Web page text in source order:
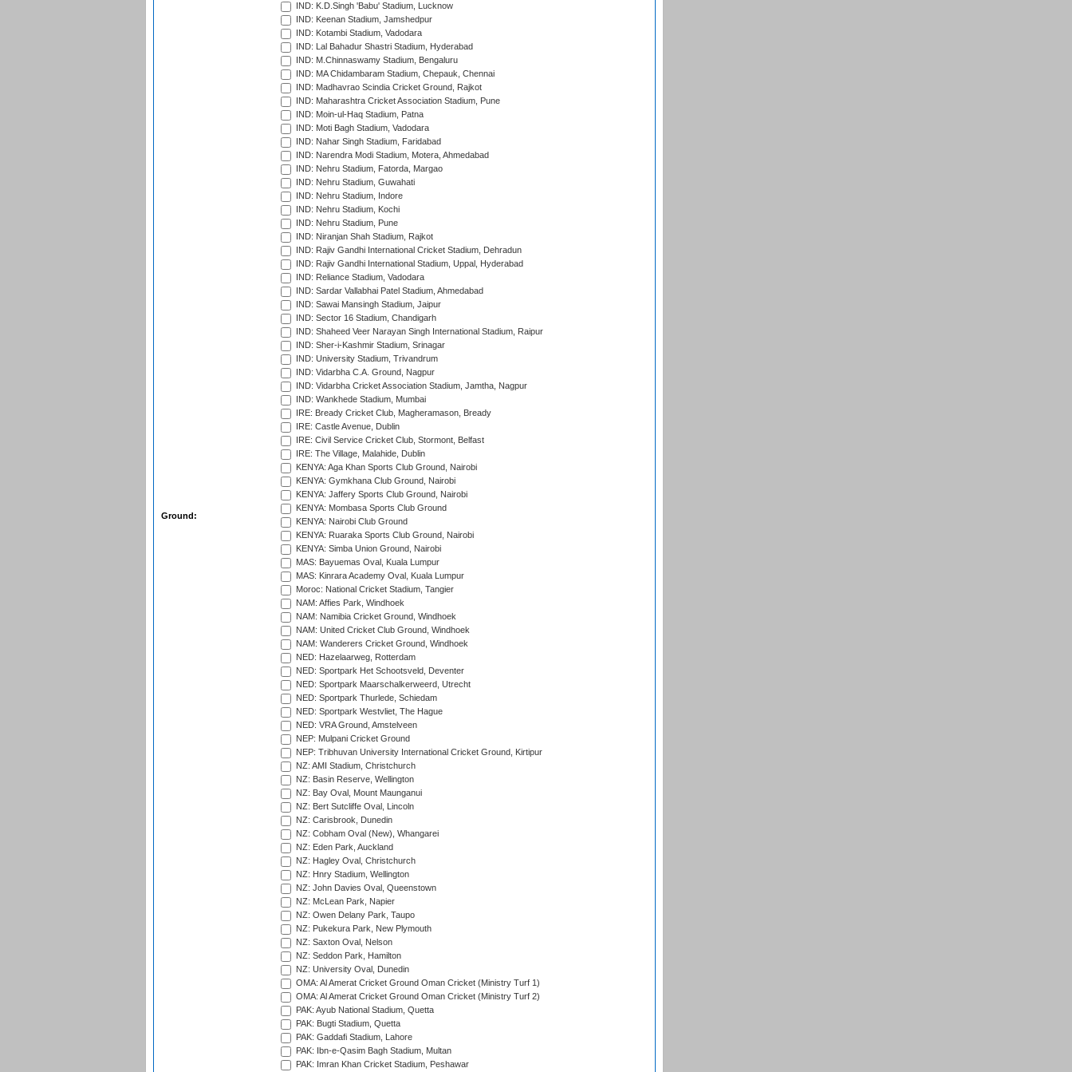
Ground:
IND: K.D.Singh 'Babu' Stadium, Lucknow
IND: Keenan Stadium, Jamshedpur
IND: Kotambi Stadium, Vadodara
IND: Lal Bahadur Shastri Stadium, Hyderabad
IND: M.Chinnaswamy Stadium, Bengaluru
IND: MA Chidambaram Stadium, Chepauk, Chennai
IND: Madhavrao Scindia Cricket Ground, Rajkot
IND: Maharashtra Cricket Association Stadium, Pune
IND: Moin-ul-Haq Stadium, Patna
IND: Moti Bagh Stadium, Vadodara
IND: Nahar Singh Stadium, Faridabad
IND: Narendra Modi Stadium, Motera, Ahmedabad
IND: Nehru Stadium, Fatorda, Margao
IND: Nehru Stadium, Guwahati
IND: Nehru Stadium, Indore
IND: Nehru Stadium, Kochi
IND: Nehru Stadium, Pune
IND: Niranjan Shah Stadium, Rajkot
IND: Rajiv Gandhi International Cricket Stadium, Dehradun
IND: Rajiv Gandhi International Stadium, Uppal, Hyderabad
IND: Reliance Stadium, Vadodara
IND: Sardar Vallabhai Patel Stadium, Ahmedabad
IND: Sawai Mansingh Stadium, Jaipur
IND: Sector 16 Stadium, Chandigarh
IND: Shaheed Veer Narayan Singh International Stadium, Raipur
IND: Sher-i-Kashmir Stadium, Srinagar
IND: University Stadium, Trivandrum
IND: Vidarbha C.A. Ground, Nagpur
IND: Vidarbha Cricket Association Stadium, Jamtha, Nagpur
IND: Wankhede Stadium, Mumbai
IRE: Bready Cricket Club, Magheramason, Bready
IRE: Castle Avenue, Dublin
IRE: Civil Service Cricket Club, Stormont, Belfast
IRE: The Village, Malahide, Dublin
KENYA: Aga Khan Sports Club Ground, Nairobi
KENYA: Gymkhana Club Ground, Nairobi
KENYA: Jaffery Sports Club Ground, Nairobi
KENYA: Mombasa Sports Club Ground
KENYA: Nairobi Club Ground
KENYA: Ruaraka Sports Club Ground, Nairobi
KENYA: Simba Union Ground, Nairobi
MAS: Bayuemas Oval, Kuala Lumpur
MAS: Kinrara Academy Oval, Kuala Lumpur
Moroc: National Cricket Stadium, Tangier
NAM: Affies Park, Windhoek
NAM: Namibia Cricket Ground, Windhoek
NAM: United Cricket Club Ground, Windhoek
NAM: Wanderers Cricket Ground, Windhoek
NED: Hazelaarweg, Rotterdam
NED: Sportpark Het Schootsveld, Deventer
NED: Sportpark Maarschalkerweerd, Utrecht
NED: Sportpark Thurlede, Schiedam
NED: Sportpark Westvliet, The Hague
NED: VRA Ground, Amstelveen
NEP: Mulpani Cricket Ground
NEP: Tribhuvan University International Cricket Ground, Kirtipur
NZ: AMI Stadium, Christchurch
NZ: Basin Reserve, Wellington
NZ: Bay Oval, Mount Maunganui
NZ: Bert Sutcliffe Oval, Lincoln
NZ: Carisbrook, Dunedin
NZ: Cobham Oval (New), Whangarei
NZ: Eden Park, Auckland
NZ: Hagley Oval, Christchurch
NZ: Hnry Stadium, Wellington
NZ: John Davies Oval, Queenstown
NZ: McLean Park, Napier
NZ: Owen Delany Park, Taupo
NZ: Pukekura Park, New Plymouth
NZ: Saxton Oval, Nelson
NZ: Seddon Park, Hamilton
NZ: University Oval, Dunedin
OMA: Al Amerat Cricket Ground Oman Cricket (Ministry Turf 1)
OMA: Al Amerat Cricket Ground Oman Cricket (Ministry Turf 2)
PAK: Ayub National Stadium, Quetta
PAK: Bugti Stadium, Quetta
PAK: Gaddafi Stadium, Lahore
PAK: Ibn-e-Qasim Bagh Stadium, Multan
PAK: Imran Khan Cricket Stadium, Peshawar